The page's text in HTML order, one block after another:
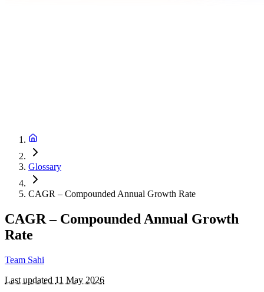
Glossary
CAGR – Compounded Annual Growth Rate
CAGR – Compounded Annual Growth
Rate
Team Sahi
Last updated 11 May 2026